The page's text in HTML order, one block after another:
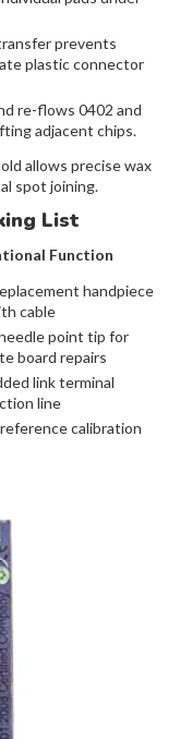
prevents
plastic connector
re-flows 0402 and
adjacent chips.
allows precise wax
spot joining.
List
Function
handpiece
cable
point tip for
board repairs
link terminal
line
calibration